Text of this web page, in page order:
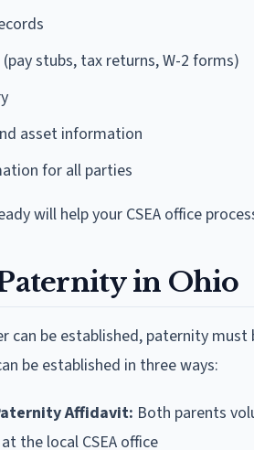
stubs, tax returns, W-2 forms)
asset information
for all parties
will help your CSEA office
in Ohio
can be established, paternity
be established in three ways:
Affidavit: Both parents
the local CSEA office